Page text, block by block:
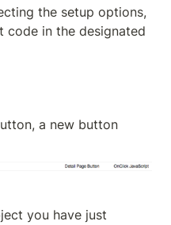
the setup options,
code in the designated
a new button
you have just